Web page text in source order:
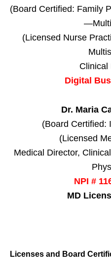
(Board Certified: Family
(Licensed Nurse
Clinical
Digital
Dr. Maria
(Board Certified:
(Licensed
Medical Director,
NPI #
MD
Licenses and Board